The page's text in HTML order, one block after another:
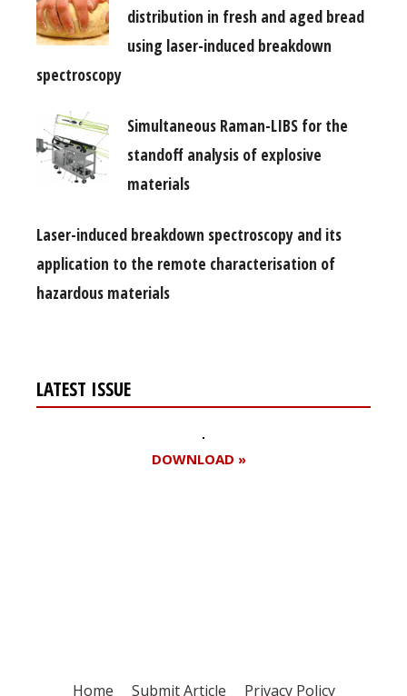
distribution in fresh and aged bread
using laser-induced breakdown
spectroscopy
Simultaneous Raman-LIBS for the
standoff analysis of explosive
materials
Laser-induced breakdown spectroscopy and its
application to the remote characterisation of
hazardous materials
LATEST ISSUE
DOWNLOAD »
Home Submit Article Privacy Policy